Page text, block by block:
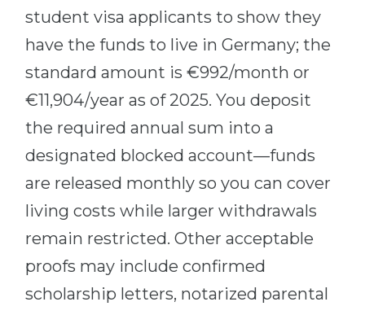
student visa applicants to show they
have the funds to live in Germany; the
standard amount is €992/month or
€11,904/year as of 2025. You deposit
the required annual sum into a
designated blocked account—funds
are released monthly so you can cover
living costs while larger withdrawals
remain restricted. Other acceptable
proofs may include confirmed
scholarship letters, notarized parental